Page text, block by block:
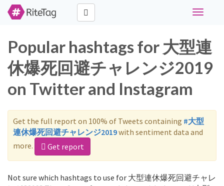
Toggle
Popular hashtags for 大型連
休爆死回避チャレンジ2019
on Twitter and Instagram
Get the full report on 100% of Tweets containing #大型
連休爆死回避チャレンジ2019with sentiment data and
more.
Get report
Not sure which hashtags to use for 大型連休爆死回避チャレ